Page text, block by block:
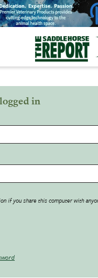
in
if you share this computer with